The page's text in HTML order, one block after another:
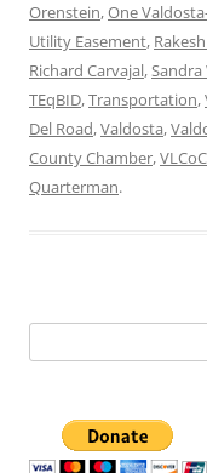
Orenstein,One
Utility Easement,
Richard Carvajal,Sandra
TEqBID,Transportation,
Del Road,Valdosta,
County Chamber,VLCoC
Quarterman.
for: